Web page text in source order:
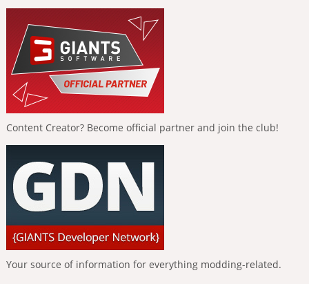
Content Creator? Become official partner and join the club!
Your source of information for everything modding-related.